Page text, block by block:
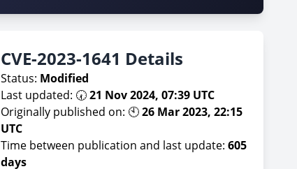
CVE-2023-1641 Details
Status: Modified
Last updated: 🕢21 Nov 2024, 07:39 UTC
Originally published on: 🕙26 Mar 2023, 22:15
UTC
Time between publication and last update: 605
days